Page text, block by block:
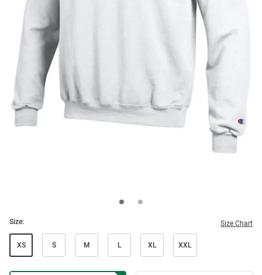
Size: Size Chart
XS S M L XL XXL